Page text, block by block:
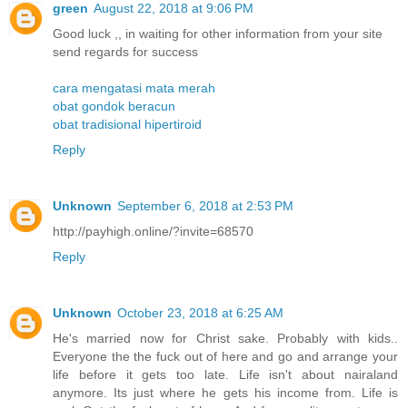
green August 22, 2018 at 9:06 PM
Good luck ,, in waiting for other information from your site
send regards for success
cara mengatasi mata merah
obat gondok beracun
obat tradisional hipertiroid
Reply
Unknown September 6, 2018 at 2:53 PM
http://payhigh.online/?invite=68570
Reply
Unknown October 23, 2018 at 6:25 AM
He's married now for Christ sake. Probably with kids..
Everyone the the fuck out of here and go and arrange your
life before it gets too late. Life isn't about nairaland
anymore. Its just where he gets his income from. Life is